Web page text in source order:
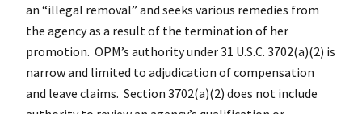
an “illegal removal” and seeks various remedies from
the agency as a result of the termination of her
promotion. OPM’s authority under 31 U.S.C. 3702(a)(2) is
narrow and limited to adjudication of compensation
and leave claims. Section 3702(a)(2) does not include